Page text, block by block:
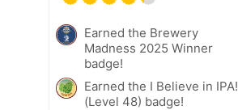
Earned the Brewery
Madness 2025 Winner
badge!
Earned the I Believe in IPA!
(Level 48) badge!